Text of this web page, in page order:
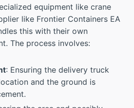
equipment like crane
like Frontier Containers EA
this with their own
The process involves:
: Ensuring the delivery truck
and the ground is